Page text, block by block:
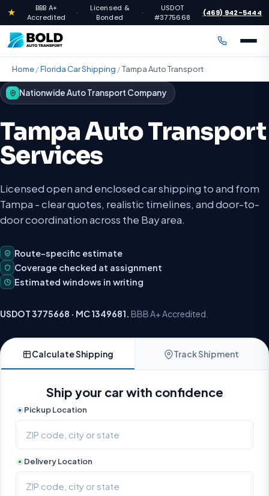
★
BBB A+
Accredited
·
Licensed &
Bonded
·
USDOT
#3775668
·(469) 942-5444
Home/Florida Car Shipping /Tampa Auto Transport
Nationwide Auto Transport Company
Tampa Auto Transport
Services
Licensed open and enclosed car shipping to and from
Tampa - clear quotes, realistic timelines, and door-to-
door coordination across the Bay area.
Route-specific estimate
Coverage checked at assignment
Estimated windows in writing
USDOT 3775668 · MC 1349681. BBB A+ Accredited.
Calculate Shipping Track Shipment
Ship your car with confidence
Pickup Location
Delivery Location